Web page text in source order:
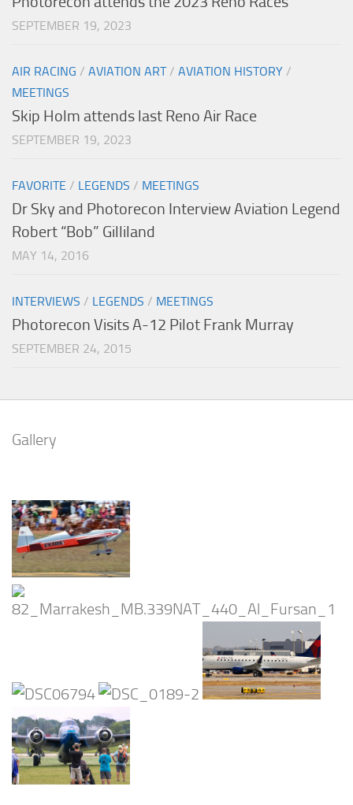
SEPTEMBER 19, 2023
AIR RACING / AVIATION ART/ AVIATION HISTORY /
MEETINGS
Skip Holm attends last Reno Air Race
SEPTEMBER 19, 2023
FAVORITE / LEGENDS / MEETINGS
Dr Sky and Photorecon Interview Aviation Legend
Robert “Bob” Gilliland
MAY 14, 2016
INTERVIEWS / LEGENDS / MEETINGS
Photorecon Visits A-12 Pilot Frank Murray
SEPTEMBER 24, 2015
Gallery